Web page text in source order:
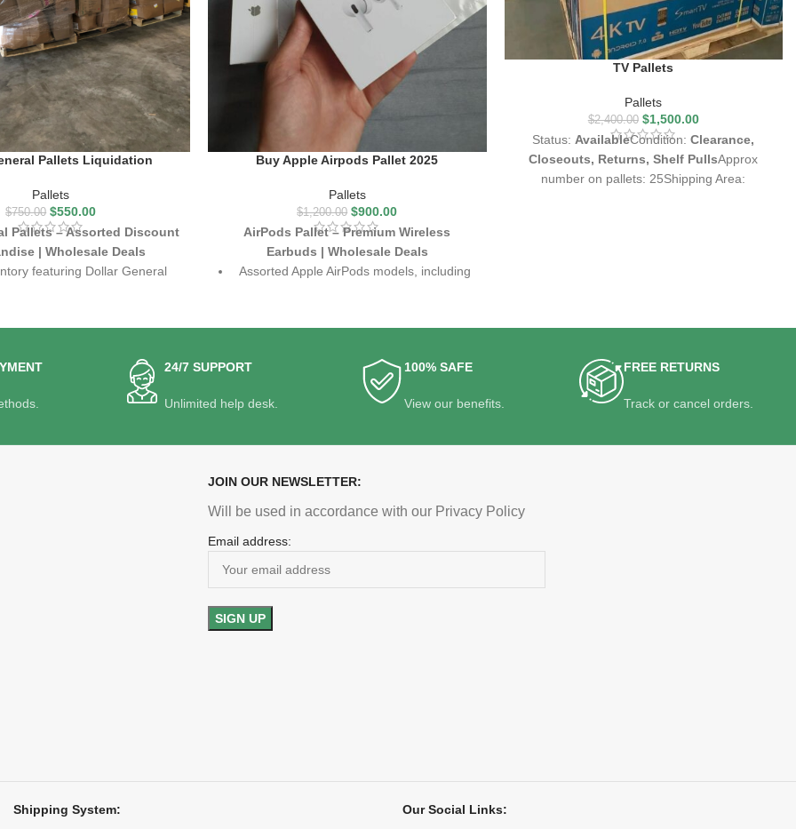
Pallets today and elevate your inventory with top-quality garden and landscaping equipment at unbeatable wholesale prices.
Pallets Liquidation
Pallets
$750.00 $550.00
Pallets – Assorted Discount
| Wholesale Deals
featuring Dollar General
liquidation deals with strong
retailers, resellers, and
Buy Apple Airpods Pallet 2025
Pallets
$1,200.00 $900.00
AirPods Pallet – Premium Wireless
Earbuds | Wholesale Deals
Assorted Apple AirPods models, including
Perfect for resellers, tech retailers, and
online stores
TV Pallets
Pallets
$2,400.00 $1,500.00
Status: AvailableCondition:Clearance,
Closeouts, Returns, Shelf PullsApprox
number on pallets: 25Shipping Area:
24/7 SUPPORT
Unlimited help desk.
100% SAFE
View our benefits.
FREE RETURNS
Track or cancel orders.
JOIN OUR NEWSLETTER:
Will be used in accordance with our Privacy Policy
Email address:
Shipping System: Our Social Links: